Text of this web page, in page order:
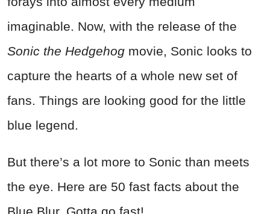
imaginable. Now, with the release of the
Sonic the Hedgehog movie, Sonic looks to
capture the hearts of a whole new set of
fans. Things are looking good for the little
blue legend.
But there’s a lot more to Sonic than meets
the eye. Here are 50 fast facts about the
Blue Blur. Gotta go fast!